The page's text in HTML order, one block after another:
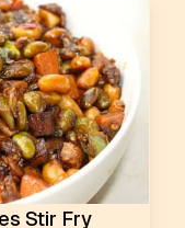
Stir Fry